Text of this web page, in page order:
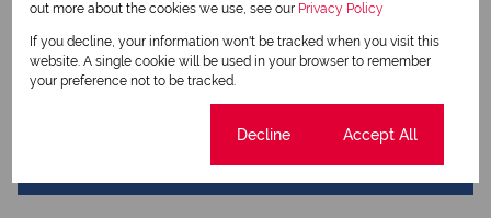
Jenny Heap
Qualified Property Practitioner
View my listings
View my bio
out more about the cookies we use, see our Privacy Policy
If you decline, your information won't be tracked when you visit this
website. A single cookie will be used in your browser to remember
your preference not to be tracked.
Decline Accept All